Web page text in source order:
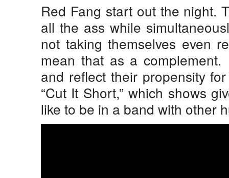
Red Fang start out the night.
all the ass while
not taking themselves even
mean that as a
and reflect their propensity
“Cut It Short,” which shows
like to be in a band with other